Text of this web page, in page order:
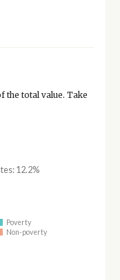
the total value. Take
12.2%
Poverty
Non-poverty